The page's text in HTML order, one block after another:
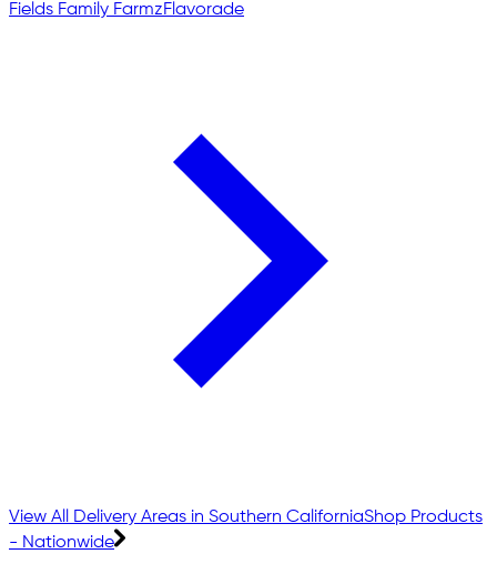
Fields Family FarmzFlavorade
View All Delivery Areas in Southern CaliforniaShop Products
- Nationwide